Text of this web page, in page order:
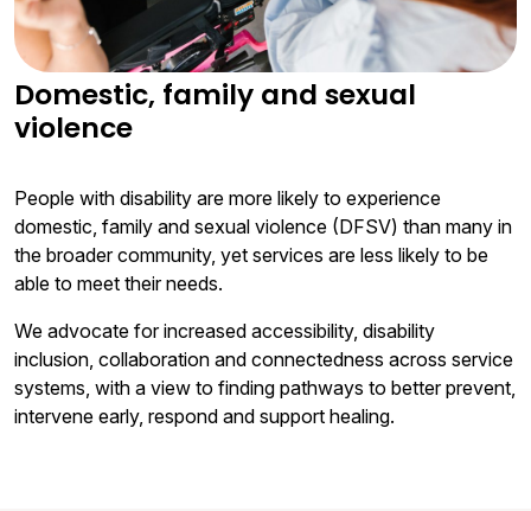
Domestic, family and sexual
violence
People with disability are more likely to experience
domestic, family and sexual violence (DFSV) than many in
the broader community, yet services are less likely to be
able to meet their needs.
We advocate for increased accessibility, disability
inclusion, collaboration and connectedness across service
systems, with a view to finding pathways to better prevent,
intervene early, respond and support healing.